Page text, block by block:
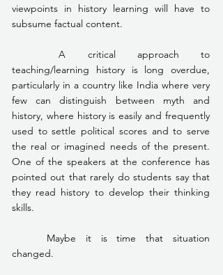
viewpoints in history learning will have to
subsume factual content.
	A critical approach to
teaching/learning history is long overdue,
particularly in a country like India where very
few can distinguish between myth and
history, where history is easily and frequently
used to settle political scores and to serve
the real or imagined needs of the present.
One of the speakers at the conference has
pointed out that rarely do students say that
they read history to develop their thinking
skills.
changed.